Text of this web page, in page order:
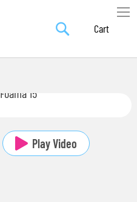
SearchSkip
Content
My
Skip
the
end
Skip
the
beginning
Play Video